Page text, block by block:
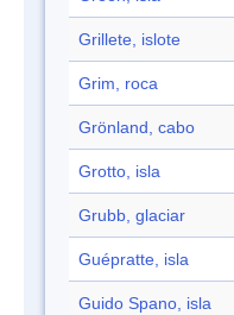
Grillete, islote
Grim, roca
Grönland, cabo
Grotto, isla
Grubb, glaciar
Guépratte, isla
Guido Spano, isla